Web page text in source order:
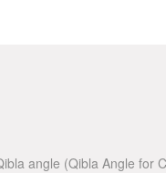
angle (Qibla Angle for